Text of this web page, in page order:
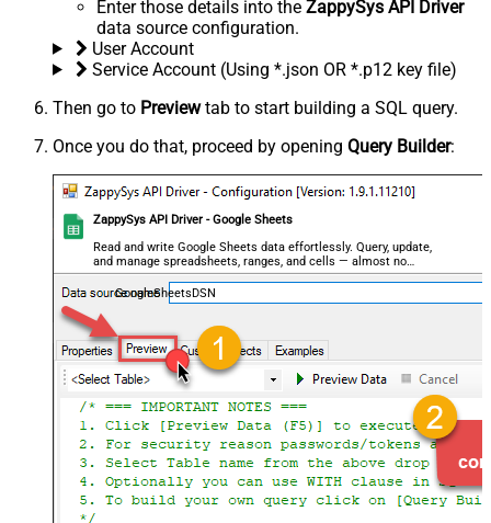
Enter those details into the ZappySys API Driver
data source configuration.
User Account
Service Account (Using *.json OR *.p12 key file)
Then go to Previewtab to start building a SQL query.
Once you do that, proceed by opening Query Builder:
ZappySys API Driver - Google Sheets
Read and write Google Sheets data effortlessly. Query, update,
and manage spreadsheets, ranges, and cells — almost no
coding required.
GoogleSheetsDSN